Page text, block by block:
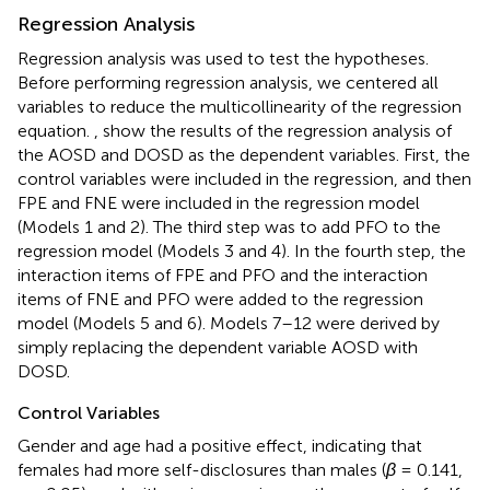
Regression Analysis
Regression analysis was used to test the hypotheses.
Before performing regression analysis, we centered all
variables to reduce the multicollinearity of the regression
equation.
show the results of the regression analysis of
the AOSD and DOSD as the dependent variables. First, the
control variables were included in the regression, and then
FPE and FNE were included in the regression model
(Models 1 and 2). The third step was to add PFO to the
regression model (Models 3 and 4). In the fourth step, the
interaction items of FPE and PFO and the interaction
items of FNE and PFO were added to the regression
model (Models 5 and 6). Models 7–12 were derived by
simply replacing the dependent variable AOSD with
DOSD.
Control Variables
Gender and age had a positive effect, indicating that
females had more self-disclosures than males (β = 0.141,